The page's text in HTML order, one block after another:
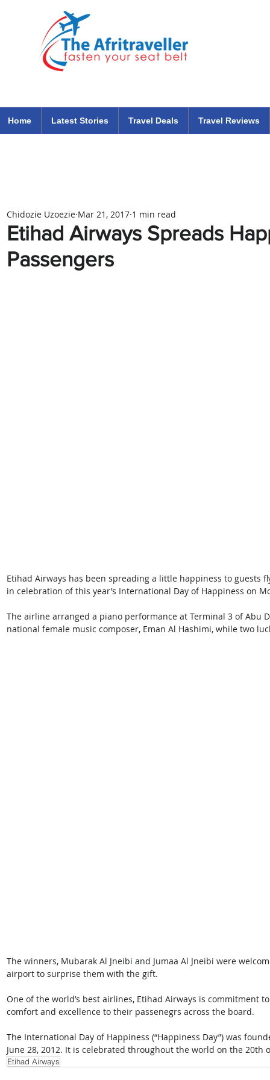
Home
Latest Stories Travel Deals Travel Reviews
Etihad Airways Spreads
Passengers
Chidozie Uzoezie Mar 21, 2017 1 min read
Etihad Airways has been spreading a little happiness to
in celebration of this year’s International Day of Happiness on
The airline arranged a piano performance at Terminal 3 of Abu
national female music composer, Eman Al Hashimi, while two
The winners, Mubarak Al Jneibi and Jumaa Al Jneibi were
airport to surprise them with the gift.
One of the world’s best airlines, Etihad Airways is commitment
comfort and excellence to their passenegrs across the board.
The International Day of Happiness (“Happiness Day”) was
June 28, 2012. It is celebrated throughout the world on the 20th
Etihad Airways